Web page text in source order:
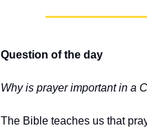
Question of the day
Why is prayer important in a
The Bible teaches us that